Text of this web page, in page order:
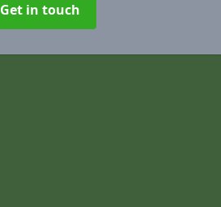
Get in touch